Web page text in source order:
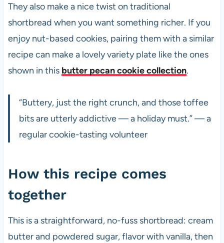
They also make a nice twist on traditional
shortbread when you want something richer. If you
enjoy nut-based cookies, pairing them with a similar
recipe can make a lovely variety plate like the ones
shown in this butter pecan cookie collection.
“Buttery, just the right crunch, and those toffee
bits are utterly addictive — a holiday must.” — a
regular cookie-tasting volunteer
How this recipe comes
together
This is a straightforward, no-fuss shortbread: cream
butter and powdered sugar, flavor with vanilla, then